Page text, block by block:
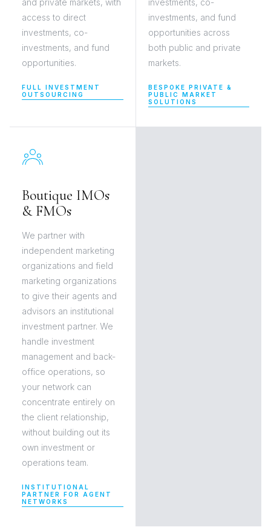
access to direct
investments, co-
investments, and fund
opportunities.
FULL INVESTMENT
OUTSOURCING
investments, and fund
opportunities across
both public and private
markets.
BESPOKE PRIVATE &
PUBLIC MARKET
SOLUTIONS
Boutique IMOs
& FMOs
We partner with
independent marketing
organizations and field
marketing organizations
to give their agents and
advisors an institutional
investment partner. We
handle investment
management and back-
office operations, so
your network can
concentrate entirely on
the client relationship,
without building out its
own investment or
operations team.
INSTITUTIONAL
PARTNER FOR AGENT
NETWORKS